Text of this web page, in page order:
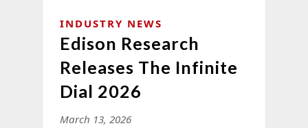
INDUSTRY NEWS
Edison Research
Releases The Infinite
Dial 2026
March 13, 2026